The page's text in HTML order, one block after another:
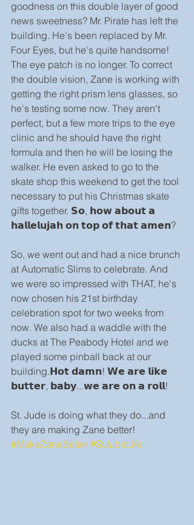
goodness on this double layer of good
news sweetness? Mr. Pirate has left the
building. He's been replaced by Mr.
Four Eyes, but he's quite handsome!
The eye patch is no longer. To correct
the double vision, Zane is working with
getting the right prism lens glasses, so
he's testing some now. They aren't
perfect, but a few more trips to the eye
clinic and he should have the right
formula and then he will be losing the
walker. He even asked to go to the
skate shop this weekend to get the tool
necessary to put his Christmas skate
gifts together. 𝗦𝗼, 𝗵𝗼𝘄 𝗮𝗯𝗼𝘂𝘁 𝗮
𝗵𝗮𝗹𝗹𝗲𝗹𝘂𝗷𝗮𝗵 𝗼𝗻 𝘁𝗼𝗽 𝗼𝗳 𝘁𝗵𝗮𝘁 𝗮𝗺𝗲𝗻?
So, we went out and had a nice brunch
at Automatic Slims to celebrate. And
we were so impressed with THAT, he's
now chosen his 21st birthday
celebration spot for two weeks from
now. We also had a waddle with the
ducks at The Peabody Hotel and we
played some pinball back at our
building.𝗛𝗼𝘁 𝗱𝗮𝗺𝗻! 𝗪𝗲 𝗮𝗿𝗲 𝗹𝗶𝗸𝗲
𝗯𝘂𝘁𝘁𝗲𝗿, 𝗯𝗮𝗯𝘆...𝘄𝗲 𝗮𝗿𝗲 𝗼𝗻 𝗮 𝗿𝗼𝗹𝗹!
St. Jude is doing what they do...and
they are making Zane better!
#MakeZaneBetter #StJudeLife